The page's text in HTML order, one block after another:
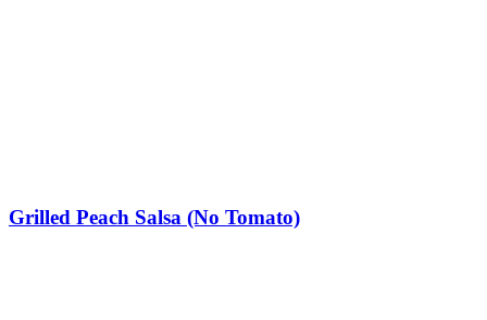
Grilled Peach Salsa (No Tomato)